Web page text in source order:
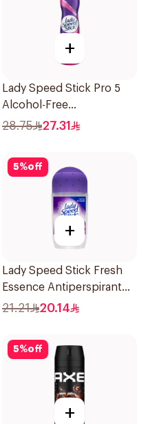
+
Lady Speed Stick Pro 5
Alcohol-Free
Antiperspirant Spray
28.75 27.31
5%off
+
Lady Speed Stick Fresh
Essence Antiperspirant
50ml
21.21 20.14
5%off
+